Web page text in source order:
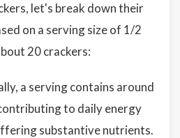
let's break down their
on a serving size of 1/2
20 crackers:
a serving contains around
to daily energy
substantive nutrients.